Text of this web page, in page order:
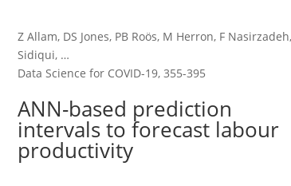
Z Allam, DS Jones, PB Roös, M Herron, F
Sidiqui, …
Data Science for COVID-19, 355-395
ANN-based prediction
intervals to forecast labour
productivity